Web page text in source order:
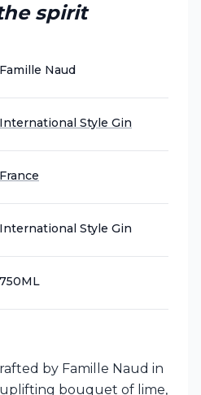
spirit
Famille Naud
International Style Gin
France
International Style Gin
750ML
by Famille Naud in
uplifting bouquet of lime,